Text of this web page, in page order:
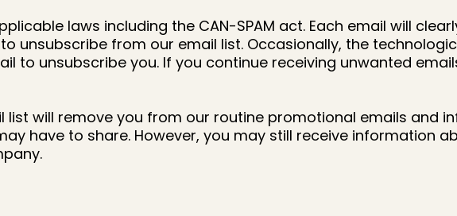
laws including the CAN-SPAM act. Each email will
unsubscribe from our email list. Occasionally, the
to unsubscribe you. If you continue receiving unwanted
list will remove you from our routine promotional emails and
have to share. However, you may still receive information